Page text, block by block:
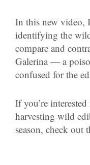
In this new video,
identifying the
compare and
Galerina — a
confused for the
If you’re
harvesting wild
season, check out